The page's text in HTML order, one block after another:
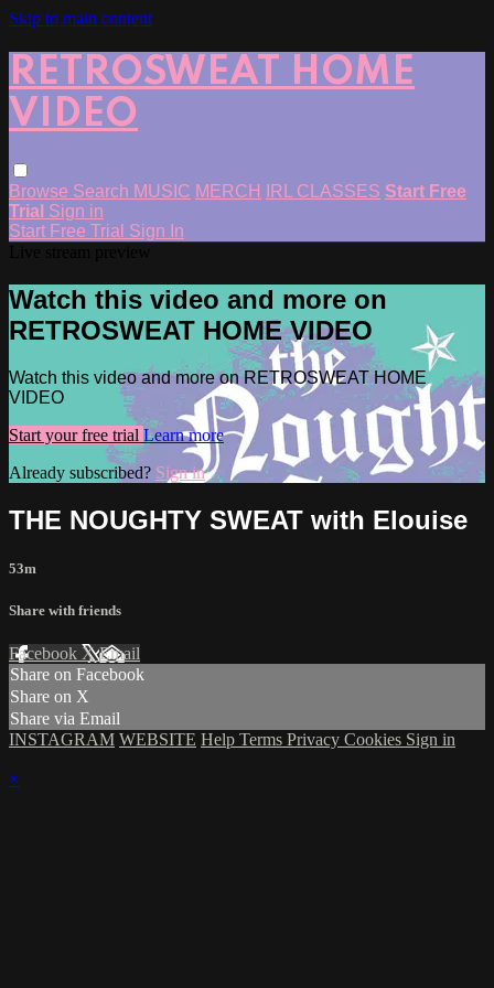
Skip to main content
RETROSWEAT HOME
VIDEO
Browse Search MUSIC MERCH IRL CLASSES Start Free
Trial Sign in
Start Free Trial Sign In
Watch this video and more on
RETROSWEAT HOME VIDEO
Watch this video and more on RETROSWEAT HOME
VIDEO
Start your free trial Learn more
Already subscribed? Sign in
THE NOUGHTY SWEAT with Elouise
53m
Share with friends
Facebook XEmail
Share on Facebook
Share on X
Share via Email
INSTAGRAM WEBSITE Help Terms Privacy Cookies Sign in
×